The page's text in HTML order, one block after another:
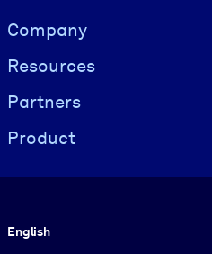
Visually hidden Text
Company
Resources
Partners
Product
English